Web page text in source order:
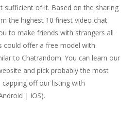
sufficient of it. Based on the sharing
the highest 10 finest video chat
to make friends with strangers all
could offer a free model with
to Chatrandom. You can learn our
and pick probably the most
capping off our listing with
| iOS).